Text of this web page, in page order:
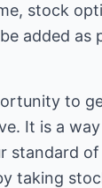
stock
added as
to
It is a
standard
taking